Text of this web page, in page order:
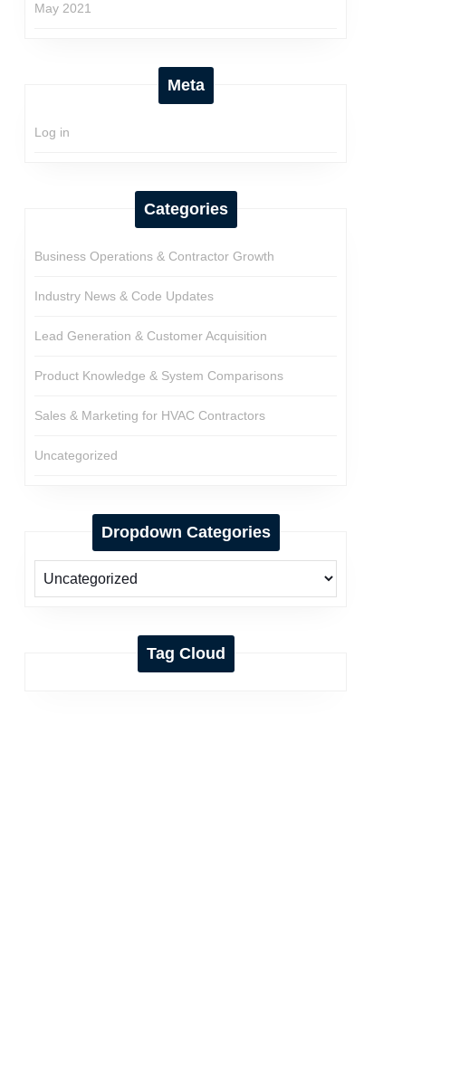
May 2021
Meta
Log in
Categories
Business Operations & Contractor Growth
Industry News & Code Updates
Lead Generation & Customer Acquisition
Product Knowledge & System Comparisons
Sales & Marketing for HVAC Contractors
Uncategorized
Dropdown Categories
Tag Cloud